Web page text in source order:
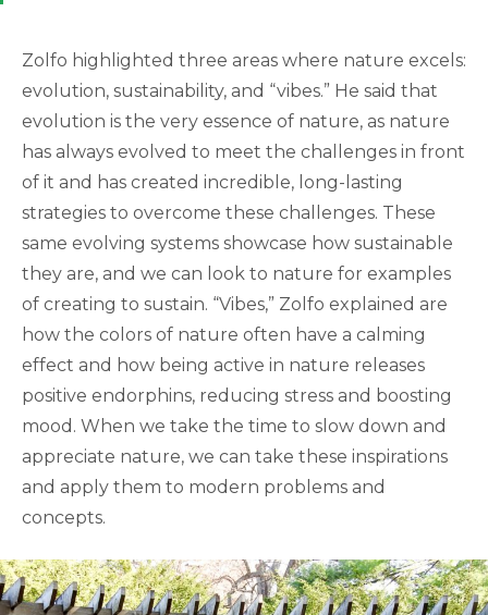
Zolfo highlighted three areas where nature excels:
evolution, sustainability, and “vibes.” He said that
evolution is the very essence of nature, as nature
has always evolved to meet the challenges in front
of it and has created incredible, long-lasting
strategies to overcome these challenges. These
same evolving systems showcase how sustainable
they are, and we can look to nature for examples
of creating to sustain. “Vibes,” Zolfo explained are
how the colors of nature often have a calming
effect and how being active in nature releases
positive endorphins, reducing stress and boosting
mood. When we take the time to slow down and
appreciate nature, we can take these inspirations
and apply them to modern problems and
concepts.